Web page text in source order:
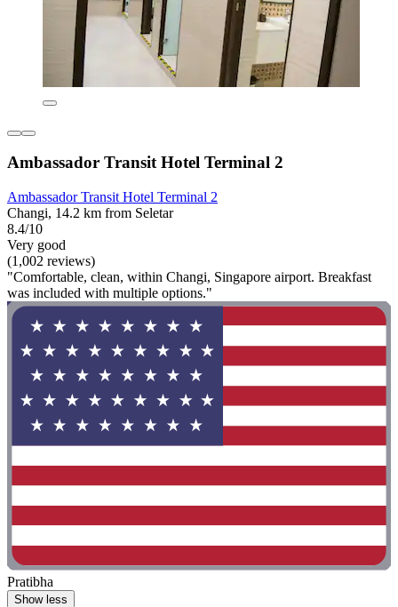
Ambassador Transit Hotel Terminal 2
Ambassador Transit Hotel Terminal 2
Changi, 14.2 km from Seletar
8.4/10
Very good
(1,002 reviews)
"Comfortable, clean, within Changi, Singapore airport. Breakfast
was included with multiple options."
Pratibha
Show less